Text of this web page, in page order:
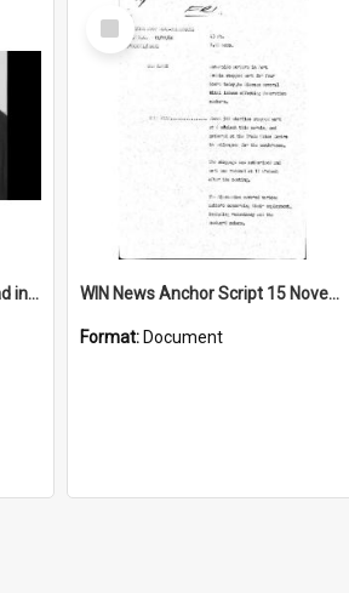
Water availability is not too bad in Bermagui
Select
Item
WIN News Anchor Script 15 November 1968
Format: Document